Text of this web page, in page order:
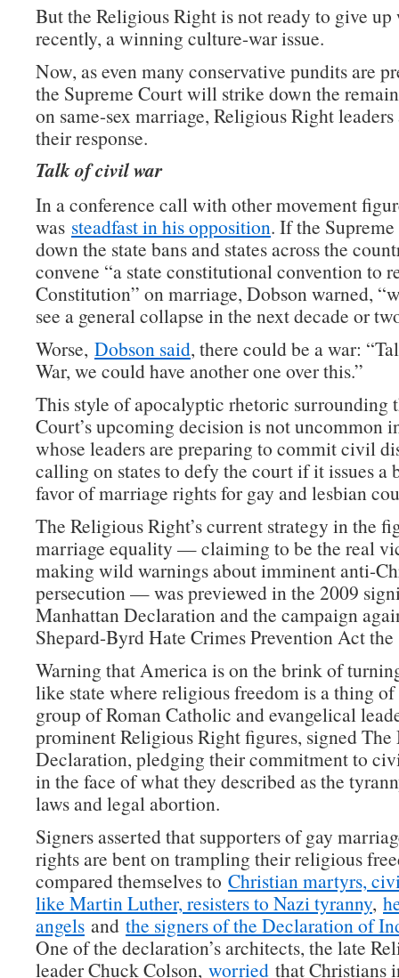
But the Religious Right is not ready to give
recently, a winning culture-war issue.
Now, as even many conservative pundits are
the Supreme Court will strike down the
on same-sex marriage, Religious Right
their response.
Talk of civil war
In a conference call with other movement
was steadfast in his opposition. If the
down the state bans and states across the
convene “a state constitutional convention to
Constitution” on marriage, Dobson warned,
see a general collapse in the next decade or
Worse, Dobson said, there could be a war:
War, we could have another one over this.”
This style of apocalyptic rhetoric surrounding
Court’s upcoming decision is not uncommon
whose leaders are preparing to commit civil
calling on states to defy the court if it issues a
favor of marriage rights for gay and lesbian
The Religious Right’s current strategy in the
marriage equality — claiming to be the real
making wild warnings about imminent anti-
persecution — was previewed in the 2009
Manhattan Declaration and the campaign
Shepard-Byrd Hate Crimes Prevention Act the
Warning that America is on the brink of
like state where religious freedom is a thing of
group of Roman Catholic and evangelical
prominent Religious Right figures, signed The
Declaration, pledging their commitment to
in the face of what they described as the
laws and legal abortion.
Signers asserted that supporters of gay
rights are bent on trampling their religious
compared themselves to Christian martyrs,
like Martin Luther, resisters to Nazi tyranny,
angels and the signers of the Declaration of
One of the declaration’s architects, the late
leader Chuck Colson, worried that Christians